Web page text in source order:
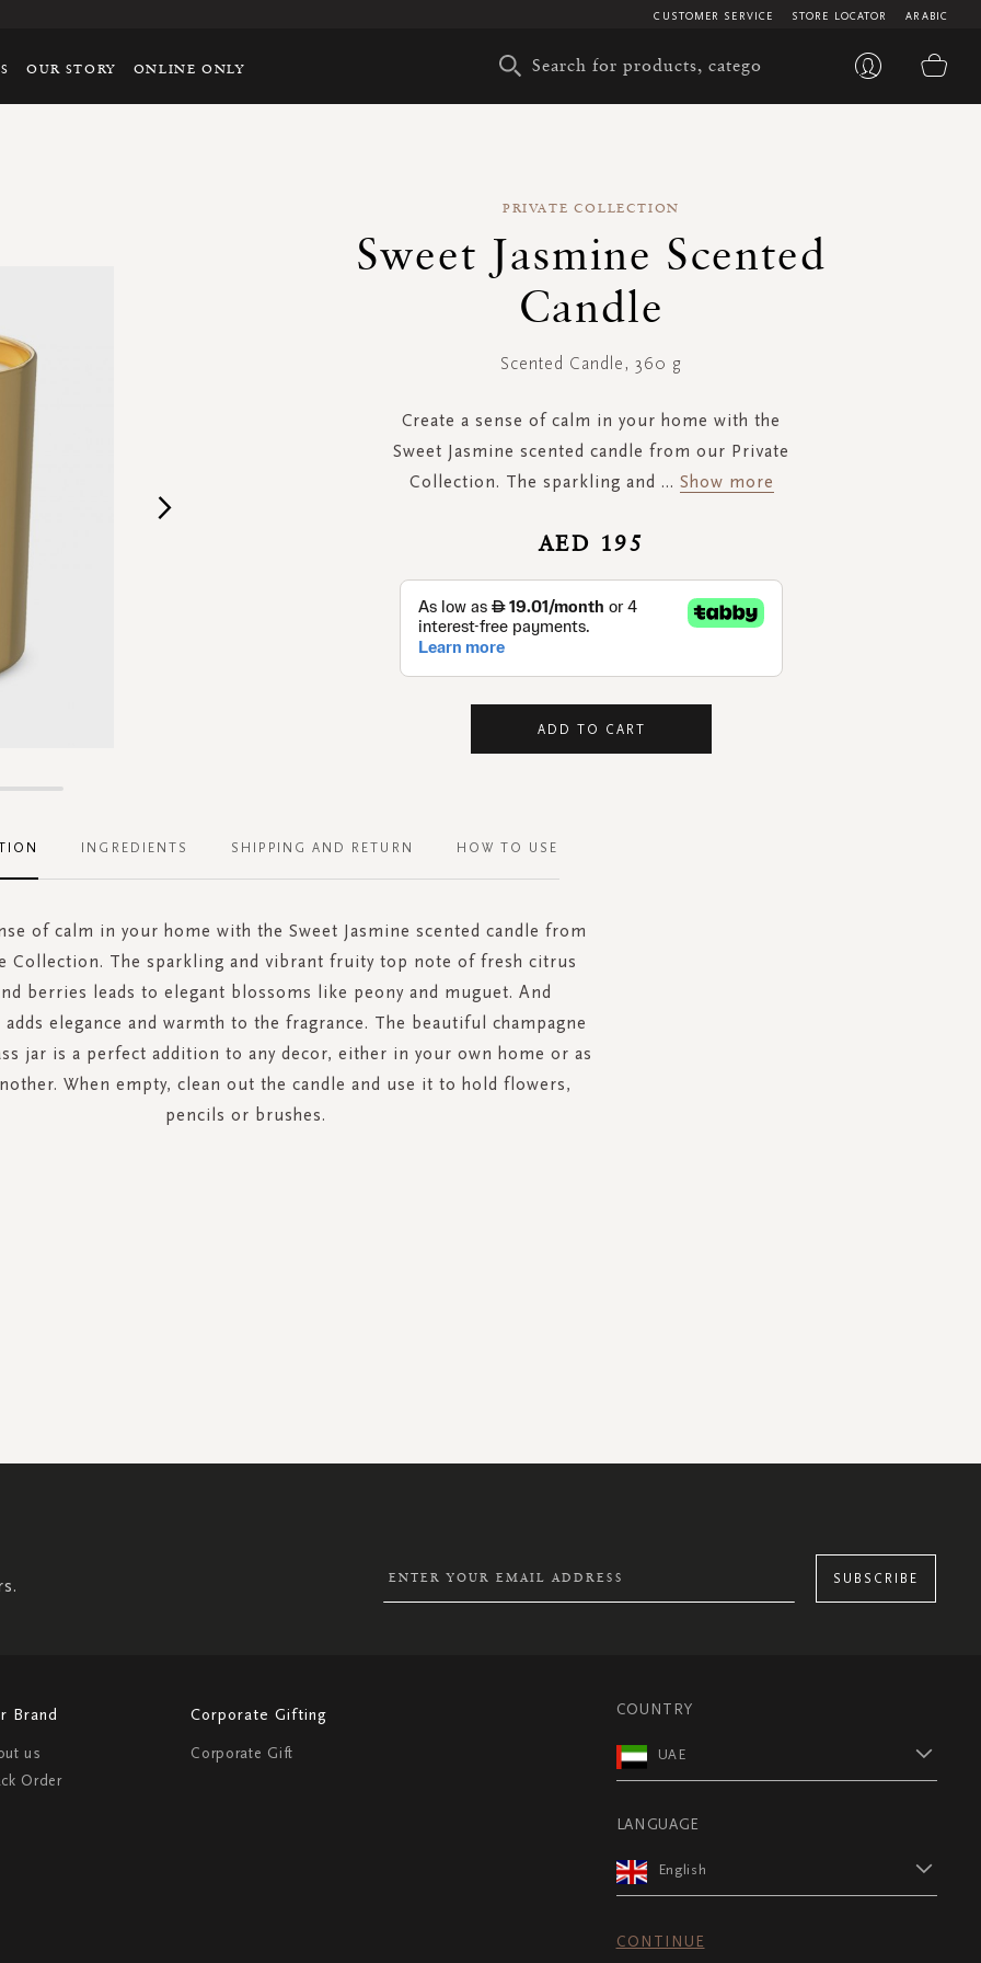
ARABIC
STORE LOCATOR
CUSTOMER SERVICE
OUR STORY ONLINE ONLY
PRIVATE COLLECTION
Sweet Jasmine Scented
Candle
Scented Candle, 360 g
Create a sense of calm in your home with the
Sweet Jasmine scented candle from our Private
Collection. The sparkling and ... Show more
AED 195
ADD TO CART
of calm in your home with the Sweet Jasmine scented candle from
Collection. The sparkling and vibrant fruity top note of fresh citrus
berries leads to elegant blossoms like peony and muguet. And
adds elegance and warmth to the fragrance. The beautiful champagne
jar is a perfect addition to any decor, either in your own home or as
When empty, clean out the candle and use it to hold flowers,
pencils or brushes.
INGREDIENTS SHIPPING AND RETURN HOW TO USE
SUBSCRIBE
Brand
us
Order
Corporate Gifting
Corporate Gift
COUNTRY
UAE
LANGUAGE
English
CONTINUE